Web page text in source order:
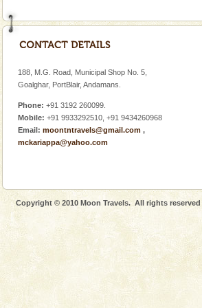
188, M.G. Road, Municipal Shop No. 5,
Goalghar, PortBlair, Andamans.
Phone: +91 3192 260099.
Mobile: +91 9933292510, +91 9434260968
Email: moontntravels@gmail.com ,
mckariappa@yahoo.com
Copyright © 2010 Moon Travels. All rights reserved